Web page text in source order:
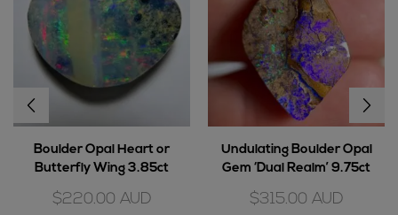
Boulder Opal Heart or
Butterfly Wing 3.85ct
$220.00 AUD
Undulating Boulder Opal
Gem ‘Dual Realm’ 9.75ct
$315.00 AUD